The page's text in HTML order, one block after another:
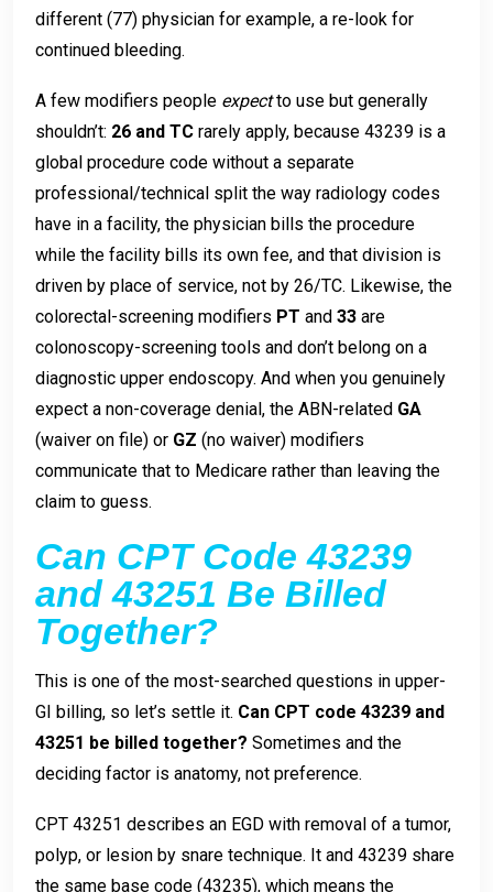
different (77) physician for example, a re-look for
continued bleeding.
A few modifiers people expectto use but generally
shouldn’t: 26 and TC rarely apply, because 43239 is a
global procedure code without a separate
professional/technical split the way radiology codes
have in a facility, the physician bills the procedure
while the facility bills its own fee, and that division is
driven by place of service, not by 26/TC. Likewise, the
colorectal-screening modifiers PT and 33 are
colonoscopy-screening tools and don’t belong on a
diagnostic upper endoscopy. And when you genuinely
expect a non-coverage denial, the ABN-related GA
(waiver on file) or GZ (no waiver) modifiers
communicate that to Medicare rather than leaving the
claim to guess.
Can CPT Code 43239
and 43251 Be Billed
Together?
This is one of the most-searched questions in upper-
GI billing, so let’s settle it. Can CPT code 43239 and
43251 be billed together? Sometimes and the
deciding factor is anatomy, not preference.
CPT 43251 describes an EGD with removal of a tumor,
polyp, or lesion by snare technique. It and 43239 share
the same base code (43235), which means the